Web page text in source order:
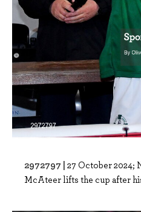
2972797 | 27 October 2024;
McAteer lifts the cup after